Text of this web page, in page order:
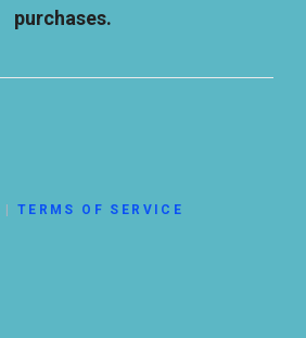
purchases.
| TERMS OF SERVICE